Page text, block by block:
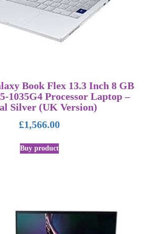
Book Flex 13.3 Inch 8 GB
1035G4 Processor Laptop –
Silver (UK Version)
£1,566.00
Buy product